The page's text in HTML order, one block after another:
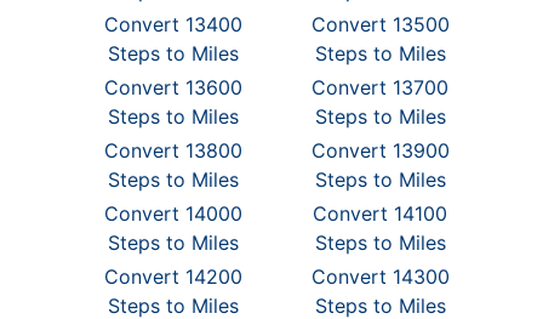
Convert 13400
Steps to Miles
Convert 13500
Steps to Miles
Convert 13600
Steps to Miles
Convert 13700
Steps to Miles
Convert 13800
Steps to Miles
Convert 13900
Steps to Miles
Convert 14000
Steps to Miles
Convert 14100
Steps to Miles
Convert 14200
Steps to Miles
Convert 14300
Steps to Miles